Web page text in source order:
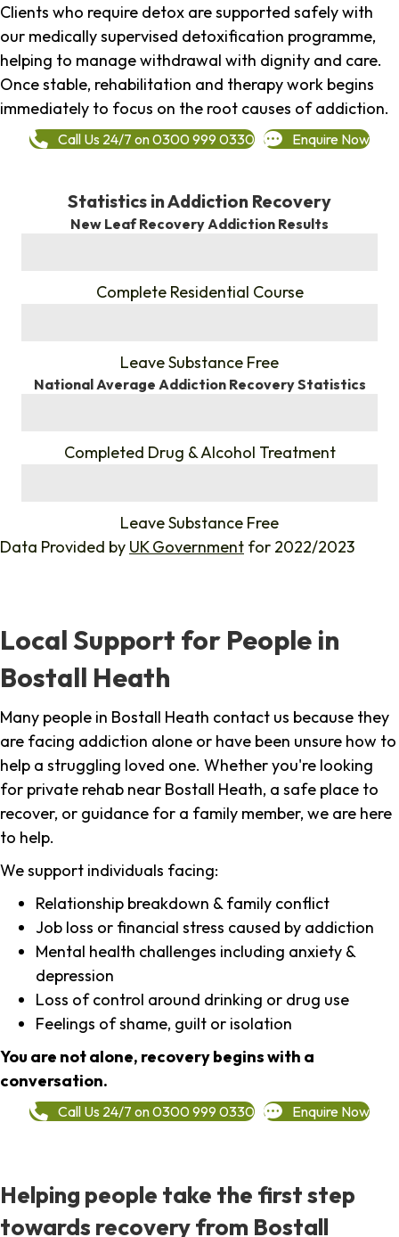
Clients who require detox are supported safely with
our medically supervised detoxification programme,
helping to manage withdrawal with dignity and care.
Once stable, rehabilitation and therapy work begins
immediately to focus on the root causes of addiction.
Call Us 24/7 on 0300 999 0330 Enquire Now
Statistics in Addiction Recovery
New Leaf Recovery Addiction Results
Complete Residential Course
Leave Substance Free
National Average Addiction Recovery Statistics
Completed Drug & Alcohol Treatment
Leave Substance Free
Data Provided by UK Government for 2022/2023
Local Support for People in
Bostall Heath
Many people in Bostall Heath contact us because they
are facing addiction alone or have been unsure how to
help a struggling loved one. Whether you're looking
for private rehab near Bostall Heath, a safe place to
recover, or guidance for a family member, we are here
to help.
We support individuals facing:
Relationship breakdown & family conflict
Job loss or financial stress caused by addiction
Mental health challenges including anxiety &
depression
Loss of control around drinking or drug use
Feelings of shame, guilt or isolation
You are not alone, recovery begins with a
conversation.
Call Us 24/7 on 0300 999 0330 Enquire Now
Helping people take the first step
towards recovery from Bostall